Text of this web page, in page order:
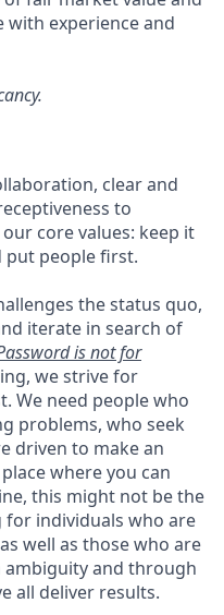
experience and
clear and
to
core values: keep it
put people first.
the status quo,
iterate in search of
is not for
we strive for
We need people who
problems, who seek
driven to make an
where you can
this might not be the
for individuals who are
well as those who are
ambiguity and through
all deliver results.